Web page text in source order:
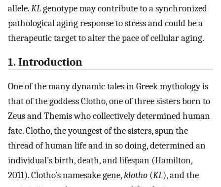
allele.KLgenotype may contribute to a synchronized
pathological aging response to stress and could be a
therapeutic target to alter the pace of cellular aging.
1. Introduction
One of the many dynamic tales in Greek mythology is
that of the goddess Clotho, one of three sisters born to
Zeus and Themis who collectively determined human
fate. Clotho, the youngest of the sisters, spun the
thread of human life and in so doing, determined an
individual’s birth, death, and lifespan (Hamilton,
2011). Clotho’s namesake gene,klotho (KL), and the